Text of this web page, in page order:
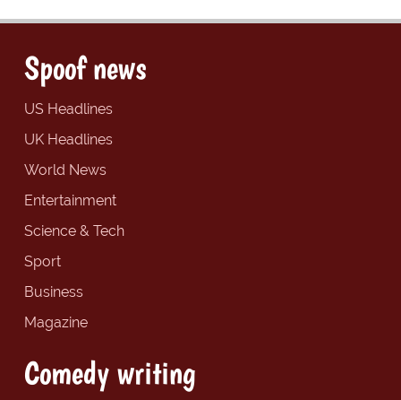
Spoof news
US Headlines
UK Headlines
World News
Entertainment
Science & Tech
Sport
Business
Magazine
Comedy writing